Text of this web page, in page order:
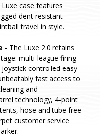
case features
dent resistant
travel in style.
- The Luxe 2.0 retains
multi-league firing
controlled easy
fast access to
and
technology, 4-point
hose and tube free
customer service